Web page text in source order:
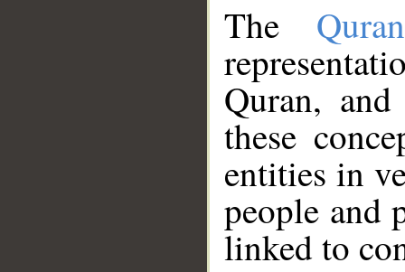
The
Quran,
these
entities in
people and
linked to